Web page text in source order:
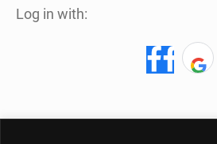
Log in with: